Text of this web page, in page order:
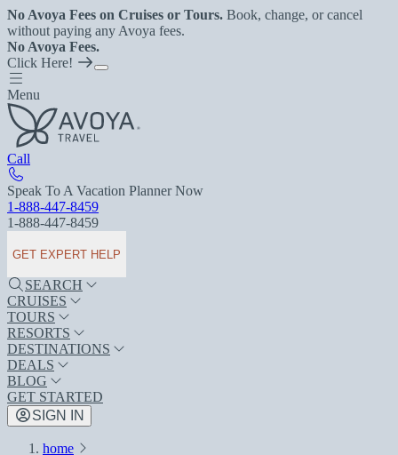
No Avoya Fees on Cruises or Tours. Book, change, or cancel
without paying any Avoya fees.
No Avoya Fees.
Click Here!
Menu
Call
Speak To A Vacation Planner Now
1-888-447-8459
1-888-447-8459
GET EXPERT HELP
SEARCH
CRUISES
TOURS
RESORTS
DESTINATIONS
DEALS
BLOG
GET STARTED
SIGN IN
home